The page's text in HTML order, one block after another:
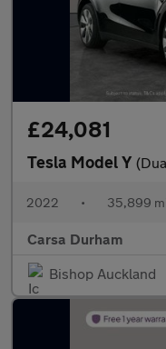
£24,081
Tesla Model Y (Dual
2022 • 35,899
Carsa Durham
Bishop Auckland